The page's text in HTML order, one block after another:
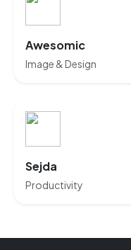
Awesomic
Image & Design
Sejda
Productivity